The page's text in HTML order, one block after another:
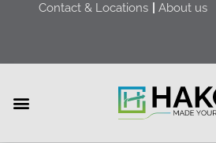
Contact & Locations About us